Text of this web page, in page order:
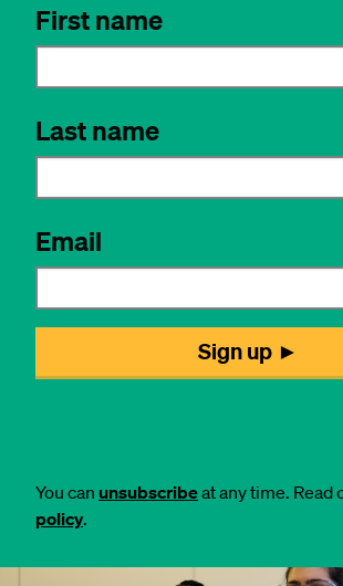
You can unsubscribeat any time. Read
policy.